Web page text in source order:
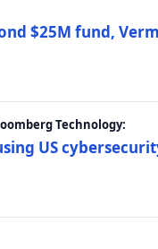
$25M fund,
Technology:
US